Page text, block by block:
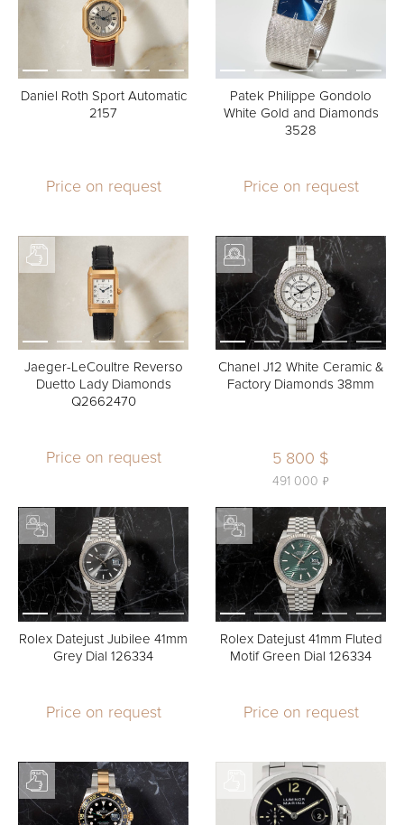
Daniel Roth Sport Automatic
2157
Price on request
Patek Philippe Gondolo
White Gold and Diamonds
3528
Price on request
Jaeger-LeCoultre Reverso
Duetto Lady Diamonds
Q2662470
Price on request
Chanel J12 White Ceramic &
Factory Diamonds 38mm
5 800 $
491 000 ь
Rolex Datejust Jubilee 41mm
Grey Dial 126334
Price on request
Rolex Datejust 41mm Fluted
Motif Green Dial 126334
Price on request